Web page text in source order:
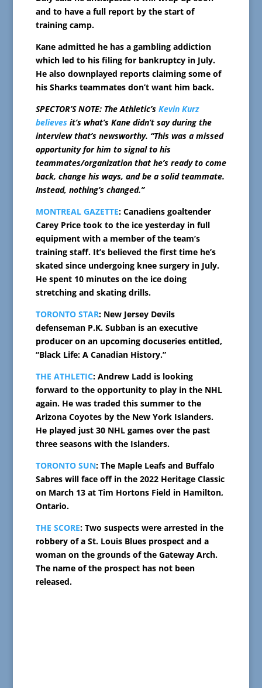
and to have a full report by the start of
training camp.
Kane admitted he has a gambling addiction
which led to his filing for bankruptcy in July.
He also downplayed reports claiming some of
his Sharks teammates don’t want him back.
SPECTOR’S NOTE: The Athletic’s Kevin Kurz
believesit’s what’s Kane didn’t say during the
interview that’s newsworthy. “This was a missed
opportunity for him to signal to his
teammates/organization that he’s ready to come
back, change his ways, and be a solid teammate.
Instead, nothing’s changed.”
MONTREAL GAZETTE: Canadiens goaltender
Carey Price took to the ice yesterday in full
equipment with a member of the team’s
training staff. It’s believed the first time he’s
skated since undergoing knee surgery in July.
He spent 10 minutes on the ice doing
stretching and skating drills.
TORONTO STAR: New Jersey Devils
defenseman P.K. Subban is an executive
producer on an upcoming docuseries entitled,
“Black Life: A Canadian History.”
THE ATHLETIC: Andrew Ladd is looking
forward to the opportunity to play in the NHL
again. He was traded this summer to the
Arizona Coyotes by the New York Islanders.
He played just 30 NHL games over the past
three seasons with the Islanders.
TORONTO SUN: The Maple Leafs and Buffalo
Sabres will face off in the 2022 Heritage Classic
on March 13 at Tim Hortons Field in Hamilton,
Ontario.
THE SCORE: Two suspects were arrested in the
robbery of a St. Louis Blues prospect and a
woman on the grounds of the Gateway Arch.
The name of the prospect has not been
released.